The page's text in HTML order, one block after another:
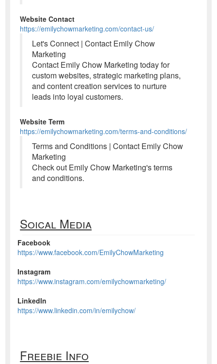
Website Contact
https://emilychowmarketing.com/contact-us/
Let's Connect | Contact Emily Chow
Marketing
Contact Emily Chow Marketing today for
custom websites, strategic marketing plans,
and content creation services to nurture
leads into loyal customers.
Website Term
https://emilychowmarketing.com/terms-and-conditions/
Terms and Conditions | Contact Emily Chow
Marketing
Check out Emily Chow Marketing's terms
and conditions.
Soical Media
Facebook
https://www.facebook.com/EmilyChowMarketing
Instagram
https://www.instagram.com/emilychowmarketing/
LinkedIn
https://www.linkedin.com/in/emilychow/
Freebie Info